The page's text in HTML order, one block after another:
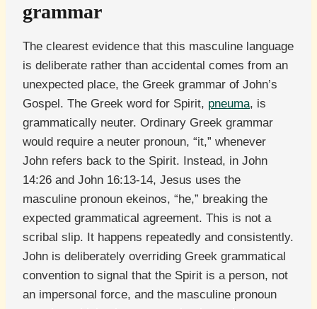
grammar
The clearest evidence that this masculine language
is deliberate rather than accidental comes from an
unexpected place, the Greek grammar of John’s
Gospel. The Greek word for Spirit, pneuma, is
grammatically neuter. Ordinary Greek grammar
would require a neuter pronoun, “it,” whenever
John refers back to the Spirit. Instead, in John
14:26 and John 16:13-14, Jesus uses the
masculine pronoun ekeinos, “he,” breaking the
expected grammatical agreement. This is not a
scribal slip. It happens repeatedly and consistently.
John is deliberately overriding Greek grammatical
convention to signal that the Spirit is a person, not
an impersonal force, and the masculine pronoun